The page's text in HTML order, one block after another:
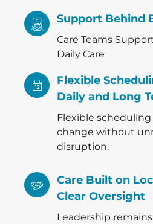
Support Behind
Care Teams
Daily Care
Flexible
Daily and Long
Flexible
change without
disruption.
Care Built on
Clear Oversight
Leadership